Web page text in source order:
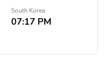
South Korea
07:17 PM